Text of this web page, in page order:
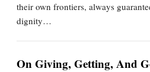
their own frontiers, always
dignity…
On Giving, Getting, And